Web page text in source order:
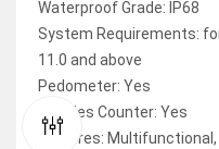
Waterproof Grade: IP68
System Requirements:
11.0 and above
Pedometer: Yes
Calories Counter: Yes
Features: